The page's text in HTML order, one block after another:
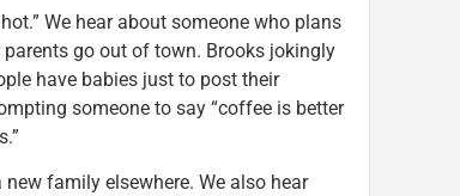
We hear about someone who plans
go out of town. Brooks jokingly
have babies just to post their
someone to say “coffee is better
family elsewhere. We also hear